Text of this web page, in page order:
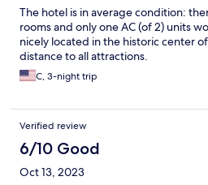
The hotel is in average condition:
rooms and only one AC (of 2) units
nicely located in the historic center
distance to all attractions.
C, 3-night trip
Verified review
6/10 Good
Oct 13, 2023